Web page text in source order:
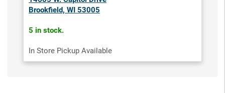
Brookfield, WI 53005
5 in stock.
In Store Pickup Available